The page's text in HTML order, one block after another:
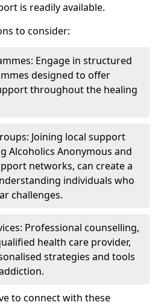
is readily available.
to consider:
Engage in structured
designed to offer
throughout the healing
Joining local support
Alcoholics Anonymous and
networks, can create a
individuals who
challenges.
Professional counselling,
health care provider,
strategies and tools
to connect with these